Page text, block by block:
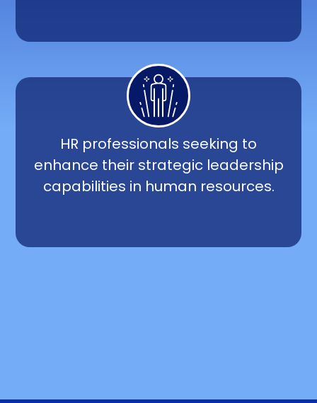
HR professionals seeking to
enhance their strategic leadership
capabilities in human resources.